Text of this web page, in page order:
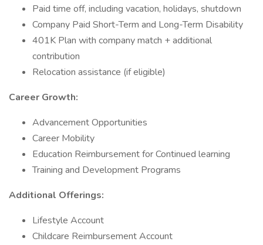
Paid time off, including vacation, holidays, shutdown
Company Paid Short-Term and Long-Term Disability
401K Plan with company match + additional
contribution
Relocation assistance (if eligible)
Career Growth:
Advancement Opportunities
Career Mobility
Education Reimbursement for Continued learning
Training and Development Programs
Additional Offerings:
Lifestyle Account
Childcare Reimbursement Account